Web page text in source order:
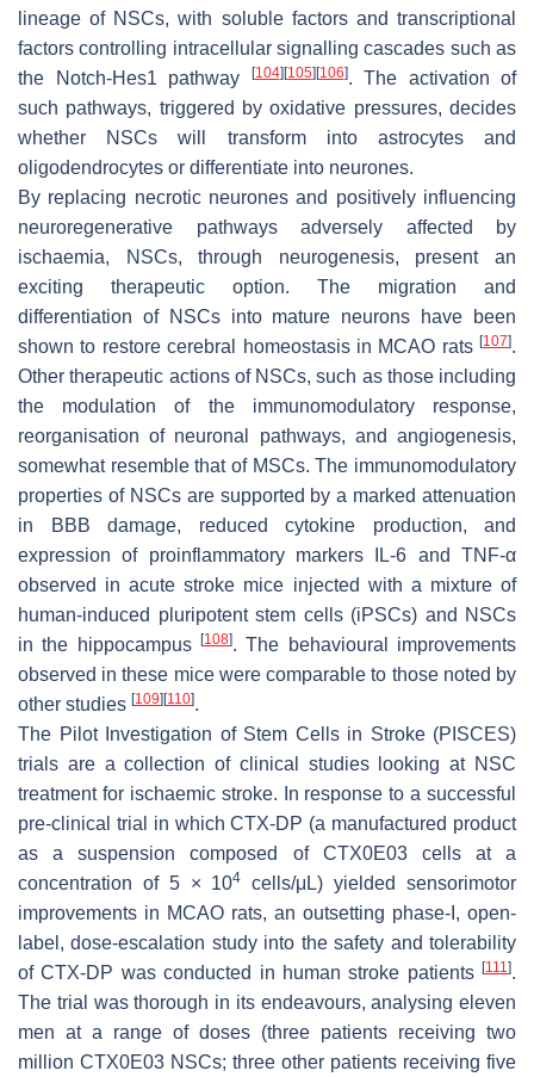
lineage of NSCs, with soluble factors and transcriptional
factors controlling intracellular signalling cascades such as
the Notch-Hes1 pathway
[104][105][106]. The activation of
such pathways, triggered by oxidative pressures, decides
whether NSCs will transform into astrocytes and
oligodendrocytes or differentiate into neurones.
By replacing necrotic neurones and positively influencing
neuroregenerative pathways adversely affected by
ischaemia, NSCs, through neurogenesis, present an
exciting therapeutic option. The migration and
differentiation of NSCs into mature neurons have been
shown to restore cerebral homeostasis in MCAO rats [107].
Other therapeutic actions of NSCs, such as those including
the modulation of the immunomodulatory response,
reorganisation of neuronal pathways, and angiogenesis,
somewhat resemble that of MSCs. The immunomodulatory
properties of NSCs are supported by a marked attenuation
in BBB damage, reduced cytokine production, and
expression of proinflammatory markers IL-6 and TNF-α
observed in acute stroke mice injected with a mixture of
human-induced pluripotent stem cells (iPSCs) and NSCs
in the hippocampus [108]. The behavioural improvements
observed in these mice were comparable to those noted by
other studies [109][110].
The Pilot Investigation of Stem Cells in Stroke (PISCES)
trials are a collection of clinical studies looking at NSC
treatment for ischaemic stroke. In response to a successful
pre-clinical trial in which CTX-DP (a manufactured product
as a suspension composed of CTX0E03 cells at a
concentration of 5 × 104
cells/μL) yielded sensorimotor
improvements in MCAO rats, an outsetting phase-I, open-
label, dose-escalation study into the safety and tolerability
of CTX-DP was conducted in human stroke patients [111 ].
The trial was thorough in its endeavours, analysing eleven
men at a range of doses (three patients receiving two
million CTX0E03 NSCs; three other patients receiving five